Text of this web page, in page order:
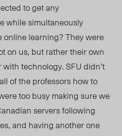
to get any
while simultaneously
learning? They were
on us, but rather their own
technology. SFU didn’t
of the professors how to
too busy making sure we
servers following
and having another one